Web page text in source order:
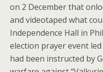
on 2 December that
and videotaped what
Independence Hall in
election prayer event
had been instructed by